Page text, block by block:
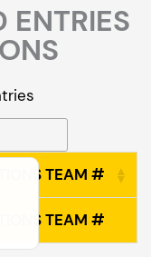
ENTRIES
TEAM #
TEAM #